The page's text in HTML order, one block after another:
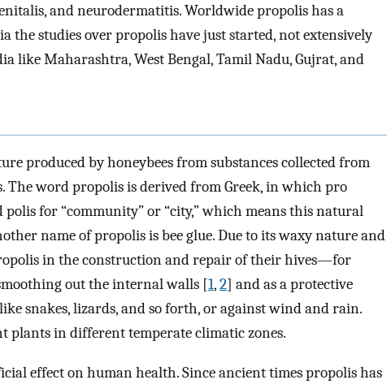
and neurodermatitis. Worldwide propolis has a
the studies over propolis have just started, not extensively
like Maharashtra, West Bengal, Tamil Nadu, Gujrat, and
produced by honeybees from substances collected from
The word propolis is derived from Greek, in which pro
polis for “community” or “city,” which means this natural
name of propolis is bee glue. Due to its waxy nature and
in the construction and repair of their hives—for
out the internal walls [1,2] and as a protective
snakes, lizards, and so forth, or against wind and rain.
plants in different temperate climatic zones.
effect on human health. Since ancient times propolis has